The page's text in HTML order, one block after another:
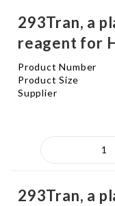
293Tran, a
reagent for
Product Number
Product Size
Supplier
293Tran, a